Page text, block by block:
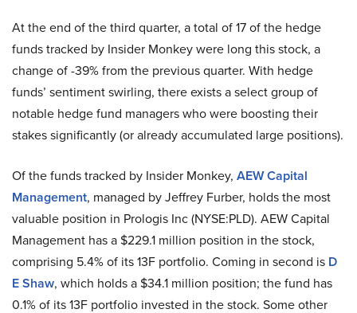
At the end of the third quarter, a total of 17 of the hedge
funds tracked by Insider Monkey were long this stock, a
change of -39% from the previous quarter. With hedge
funds’ sentiment swirling, there exists a select group of
notable hedge fund managers who were boosting their
stakes significantly (or already accumulated large positions).
Of the funds tracked by Insider Monkey, AEW Capital
Management, managed by Jeffrey Furber, holds the most
valuable position in Prologis Inc (NYSE:PLD). AEW Capital
Management has a $229.1 million position in the stock,
comprising 5.4% of its 13F portfolio. Coming in second is D
E Shaw, which holds a $34.1 million position; the fund has
0.1% of its 13F portfolio invested in the stock. Some other